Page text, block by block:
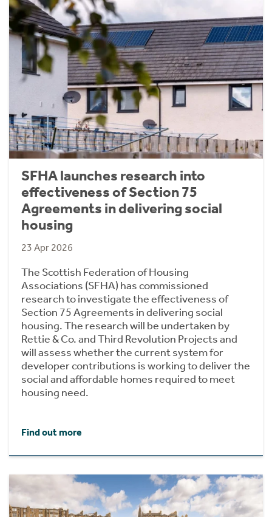
SFHA launches research into
effectiveness of Section 75
Agreements in delivering social
housing
23 Apr 2026
The Scottish Federation of Housing
Associations (SFHA) has commissioned
research to investigate the effectiveness of
Section 75 Agreements in delivering social
housing. The research will be undertaken by
Rettie & Co. and Third Revolution Projects and
will assess whether the current system for
developer contributions is working to deliver the
social and affordable homes required to meet
housing need.
Find out more